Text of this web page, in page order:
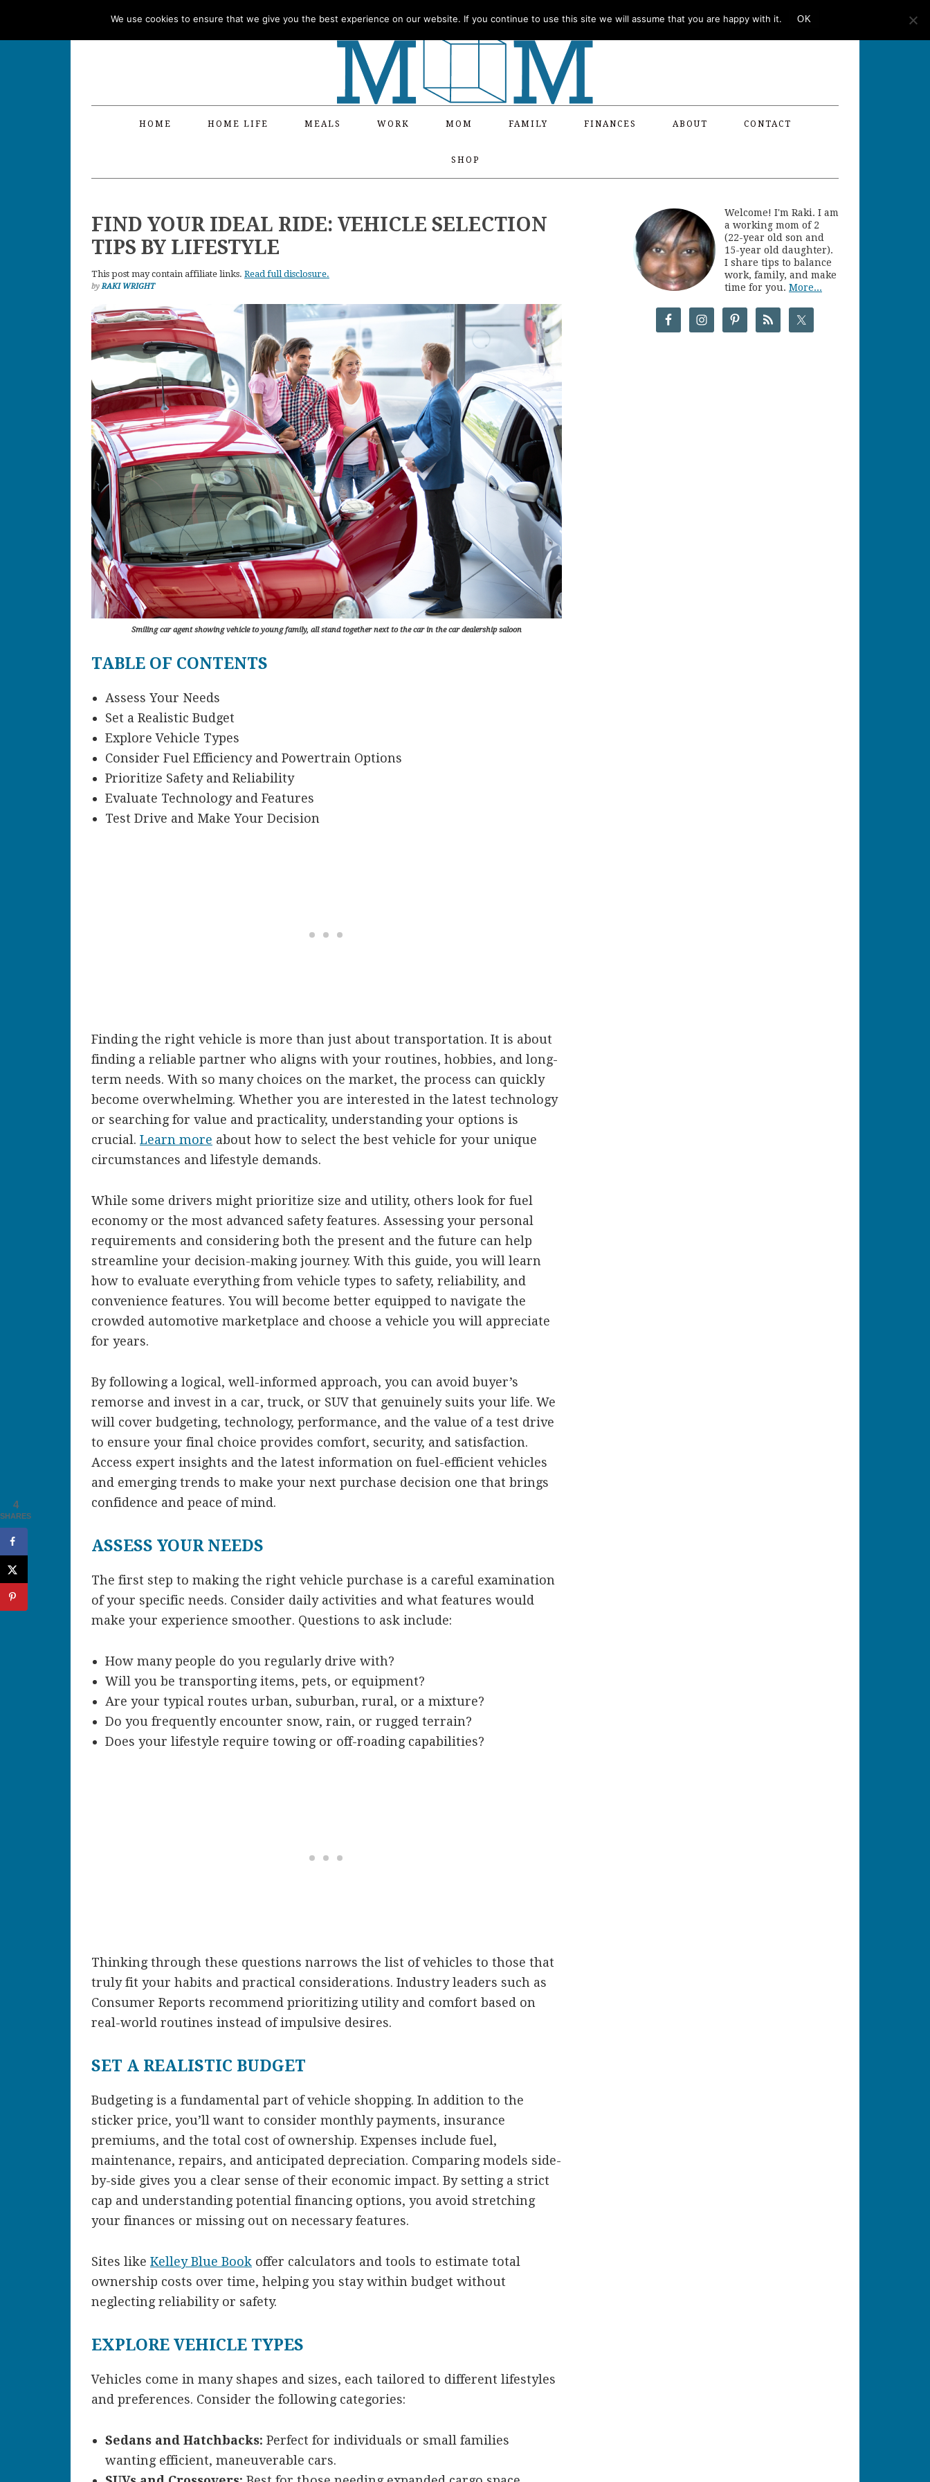
HOME HOME LIFE MEALS WORK MOM FAMILY FINANCES ABOUT CONTACT
SHOP
FIND YOUR IDEAL RIDE: VEHICLE SELECTION
TIPS BY LIFESTYLE
This post may contain affiliate links. Read full disclosure.
byRAKI WRIGHT
Smiling car agent showing vehicle to young family, all stand together next to the car in the car dealership saloon
TABLE OF CONTENTS
Assess Your Needs
Set a Realistic Budget
Explore Vehicle Types
Consider Fuel Efficiency and Powertrain Options
Prioritize Safety and Reliability
Evaluate Technology and Features
Test Drive and Make Your Decision
Finding the right vehicle is more than just about transportation. It is about
finding a reliable partner who aligns with your routines, hobbies, and long-
term needs. With so many choices on the market, the process can quickly
become overwhelming. Whether you are interested in the latest technology
or searching for value and practicality, understanding your options is
crucial. Learn more about how to select the best vehicle for your unique
circumstances and lifestyle demands.
While some drivers might prioritize size and utility, others look for fuel
economy or the most advanced safety features. Assessing your personal
requirements and considering both the present and the future can help
streamline your decision-making journey. With this guide, you will learn
how to evaluate everything from vehicle types to safety, reliability, and
convenience features. You will become better equipped to navigate the
crowded automotive marketplace and choose a vehicle you will appreciate
for years.
By following a logical, well-informed approach, you can avoid buyer’s
remorse and invest in a car, truck, or SUV that genuinely suits your life. We
will cover budgeting, technology, performance, and the value of a test drive
to ensure your final choice provides comfort, security, and satisfaction.
Access expert insights and the latest information on fuel-efficient vehicles
and emerging trends to make your next purchase decision one that brings
confidence and peace of mind.
ASSESS YOUR NEEDS
The first step to making the right vehicle purchase is a careful examination
of your specific needs. Consider daily activities and what features would
make your experience smoother. Questions to ask include:
How many people do you regularly drive with?
Will you be transporting items, pets, or equipment?
Are your typical routes urban, suburban, rural, or a mixture?
Do you frequently encounter snow, rain, or rugged terrain?
Does your lifestyle require towing or off-roading capabilities?
Thinking through these questions narrows the list of vehicles to those that
truly fit your habits and practical considerations. Industry leaders such as
Consumer Reports recommend prioritizing utility and comfort based on
real-world routines instead of impulsive desires.
SET A REALISTIC BUDGET
Budgeting is a fundamental part of vehicle shopping. In addition to the
sticker price, you’ll want to consider monthly payments, insurance
premiums, and the total cost of ownership. Expenses include fuel,
maintenance, repairs, and anticipated depreciation. Comparing models side-
by-side gives you a clear sense of their economic impact. By setting a strict
cap and understanding potential financing options, you avoid stretching
your finances or missing out on necessary features.
Sites like Kelley Blue Book offer calculators and tools to estimate total
ownership costs over time, helping you stay within budget without
neglecting reliability or safety.
EXPLORE VEHICLE TYPES
Vehicles come in many shapes and sizes, each tailored to different lifestyles
and preferences. Consider the following categories:
Sedans and Hatchbacks: Perfect for individuals or small families
wanting efficient, maneuverable cars.
Welcome! I'm Raki. I am
a working mom of 2
(22-year old son and
15-year old daughter).
I share tips to balance
work, family, and make
time for you. More...
4
SHARES
We use cookies to ensure that we give you the best experience on our website. If you continue to use this site we will assume that you are happy with it. OK